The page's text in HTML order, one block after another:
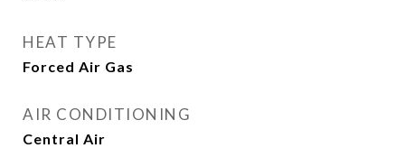
HEAT TYPE
Forced Air Gas
AIR CONDITIONING
Central Air